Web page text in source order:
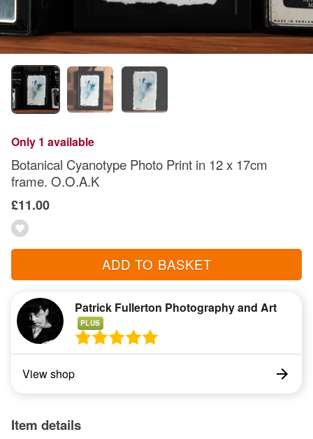
Only 1 available
Botanical Cyanotype Photo Print in 12 x 17cm
frame. O.O.A.K
£11.00
ADD TO BASKET
Patrick Fullerton Photography and Art
PLUS
View shop
Item details